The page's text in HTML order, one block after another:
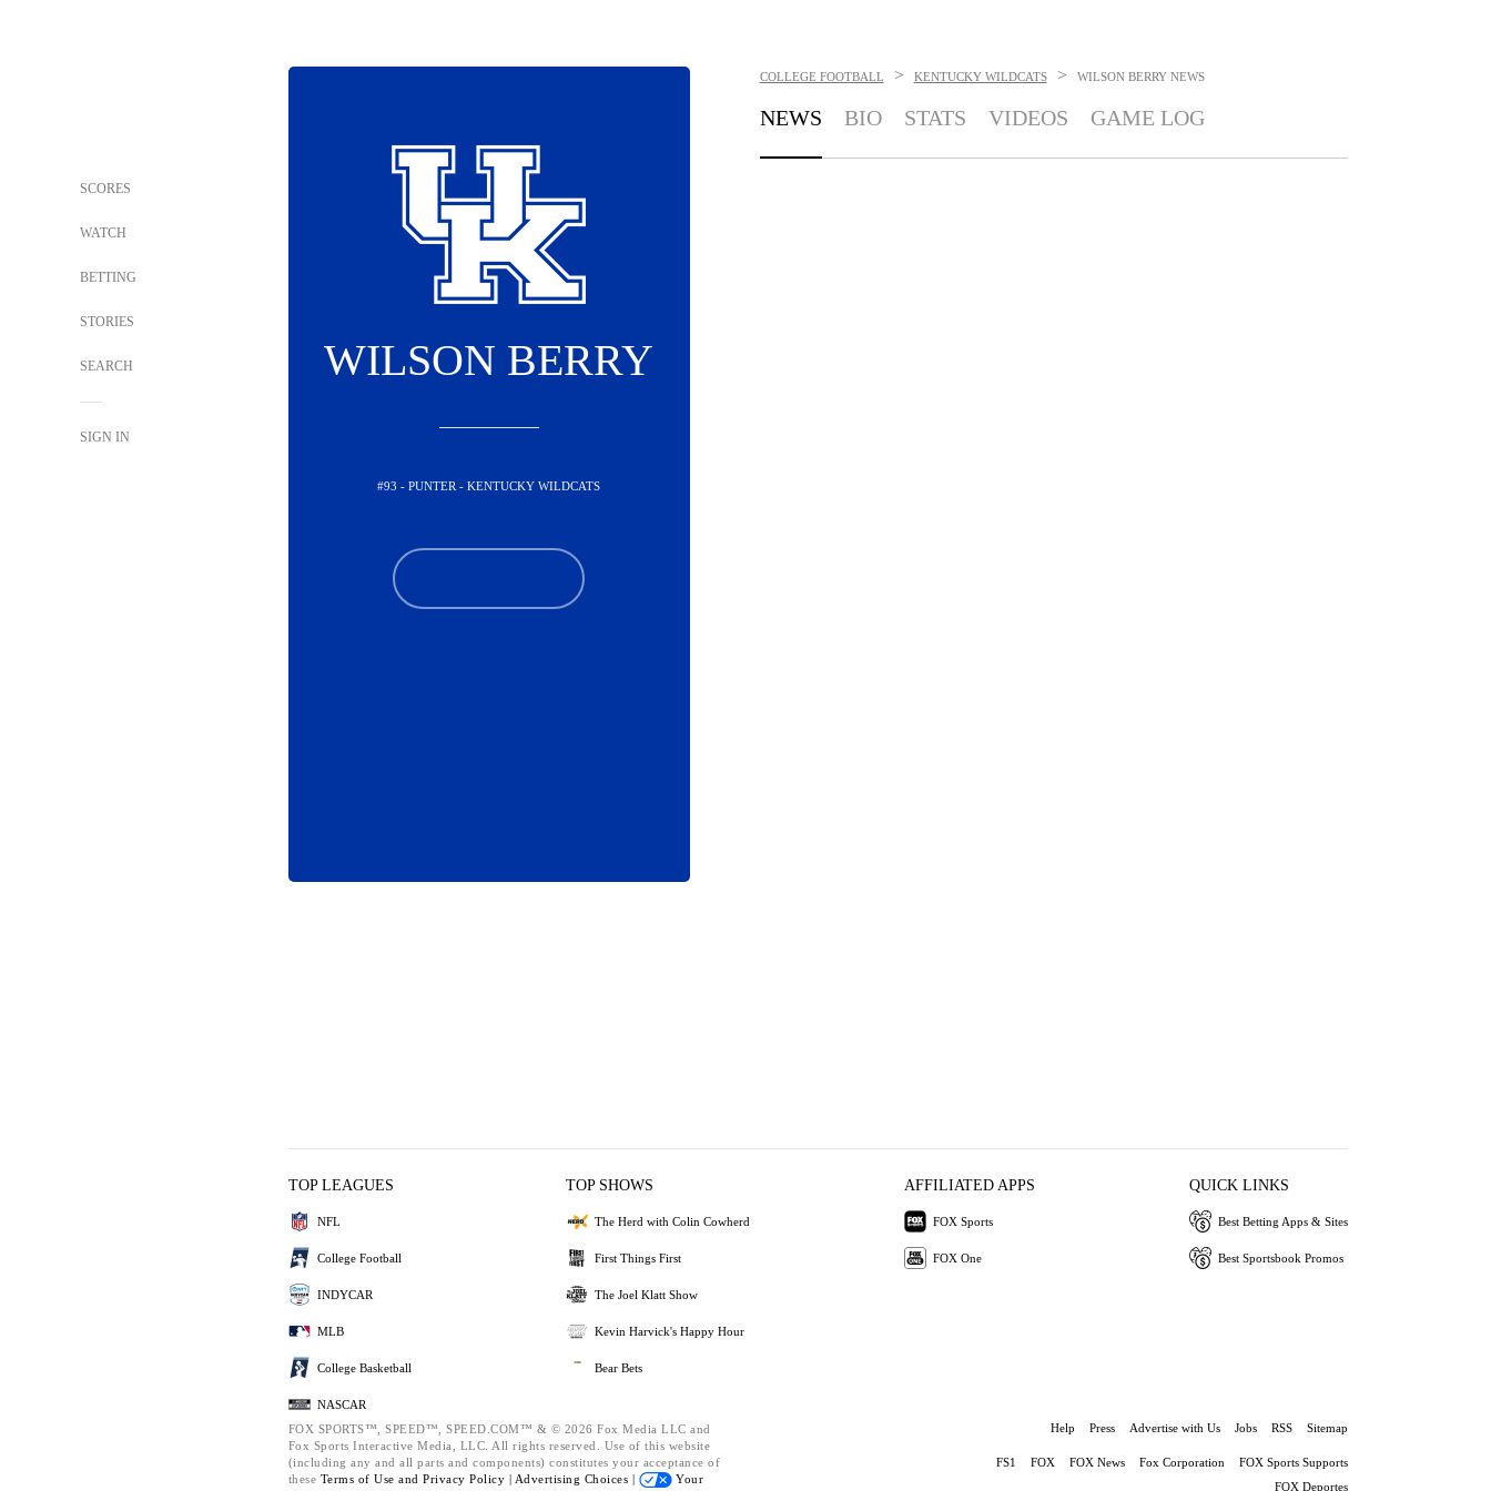
SCORES
WATCH
BETTING
STORIES
SEARCH
SIGN IN
WILSON BERRY
#93 - PUNTER - KENTUCKY WILDCATS
COLLEGE FOOTBALL > KENTUCKY WILDCATS > WILSON BERRY NEWS
NEWS BIO STATS VIDEOS GAME LOG
TOP LEAGUES
NFL
College Football
INDYCAR
MLB
College Basketball
NASCAR
TOP SHOWS
The Herd with Colin Cowherd
First Things First
The Joel Klatt Show
Kevin Harvick's Happy Hour
Bear Bets
AFFILIATED APPS
FOX Sports
FOX One
QUICK LINKS
Best Betting Apps & Sites
Best Sportsbook Promos
FOX SPORTS™, SPEED™, SPEED.COM™ & © 2026 Fox Media LLC and
Fox Sports Interactive Media, LLC. All rights reserved. Use of this website
(including any and all parts and components) constitutes your acceptance of
these Terms of Use and Privacy Policy | Advertising Choices |
Your
Help Press Advertise with Us Jobs RSS Sitemap
FS1 FOX FOX News Fox Corporation
FOX Sports Supports
FOX Deportes